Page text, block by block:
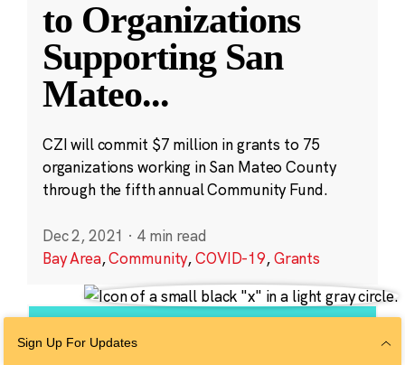
to Organizations
Supporting San
Mateo...
CZI will commit $7 million in grants to 75
organizations working in San Mateo County
through the fifth annual Community Fund.
Dec 2, 2021 · 4 min read
Bay Area,Community,COVID-19,Grants
Sign Up For Updates